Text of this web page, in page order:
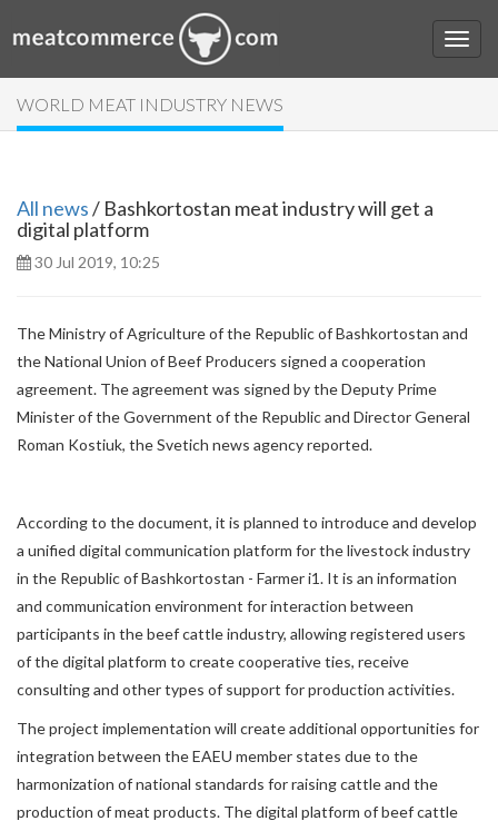
WORLD MEAT INDUSTRY NEWS
All news/ Bashkortostan meat industry will get a
digital platform
30 Jul 2019, 10:25
The Ministry of Agriculture of the Republic of Bashkortostan and
the National Union of Beef Producers signed a cooperation
agreement. The agreement was signed by the Deputy Prime
Minister of the Government of the Republic and Director General
Roman Kostiuk, the Svetich news agency reported.
According to the document, it is planned to introduce and develop
a unified digital communication platform for the livestock industry
in the Republic of Bashkortostan - Farmer i1. It is an information
and communication environment for interaction between
participants in the beef cattle industry, allowing registered users
of the digital platform to create cooperative ties, receive
consulting and other types of support for production activities.
The project implementation will create additional opportunities for
integration between the EAEU member states due to the
harmonization of national standards for raising cattle and the
production of meat products. The digital platform of beef cattle